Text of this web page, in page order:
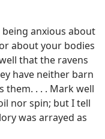
anxious about
about your bodies
that the ravens
have neither barn
them. . . . Mark well
nor spin; but I tell
was arrayed as